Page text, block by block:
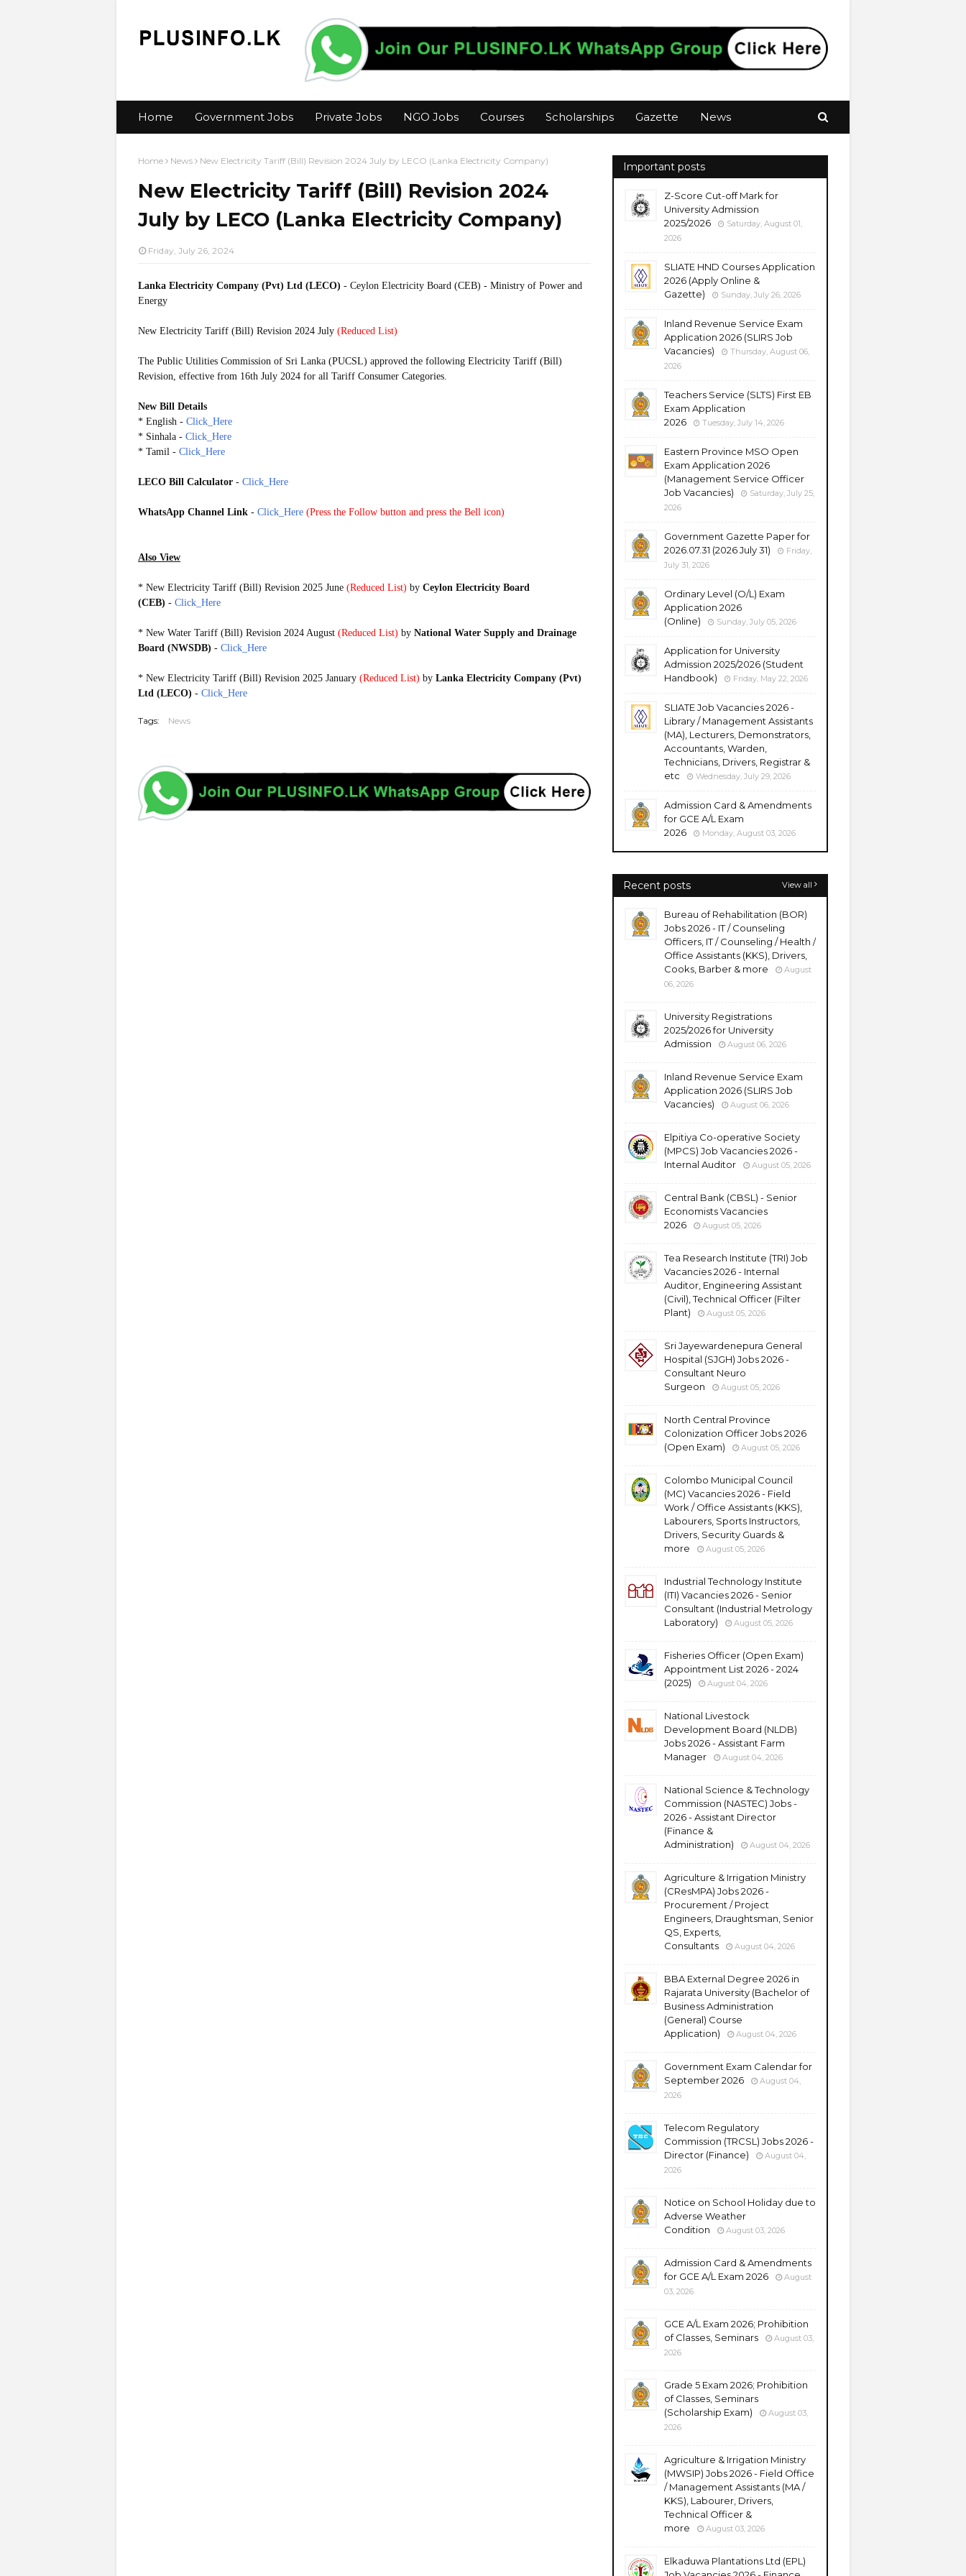
Home Government Jobs Private Jobs NGO Jobs Courses Scholarships Gazette News
Home News New Electricity Tariff (Bill) Revision 2024 July by LECO (Lanka Electricity Company)
New Electricity Tariff (Bill) Revision 2024
July by LECO (Lanka Electricity Company)
Friday, July 26, 2024
Lanka Electricity Company (Pvt) Ltd (LECO) - Ceylon Electricity Board (CEB) - Ministry of Power and
Energy
New Electricity Tariff (Bill) Revision 2024 July (Reduced List)
The Public Utilities Commission of Sri Lanka (PUCSL) approved the following Electricity Tariff (Bill)
Revision, effective from 16th July 2024 for all Tariff Consumer Categories.
New Bill Details
* English - Click_Here
* Sinhala - Click_Here
* Tamil - Click_Here
LECO Bill Calculator - Click_Here
WhatsApp Channel Link - Click_Here (Press the Follow button and press the Bell icon)
Also View
* New Electricity Tariff (Bill) Revision 2025 June (Reduced List) by Ceylon Electricity Board
(CEB) - Click_Here
* New Water Tariff (Bill) Revision 2024 August (Reduced List) by National Water Supply and Drainage
Board (NWSDB) - Click_Here
* New Electricity Tariff (Bill) Revision 2025 January (Reduced List) by Lanka Electricity Company (Pvt)
Ltd (LECO) - Click_Here
Tags: News
Important posts
Z-Score Cut-off Mark for
University Admission
2025/2026
Saturday, August 01,
2026
SLIATE HND Courses Application
2026 (Apply Online &
Gazette)
Sunday, July 26, 2026
Inland Revenue Service Exam
Application 2026 (SLIRS Job
Vacancies)
Thursday, August 06,
2026
Teachers Service (SLTS) First EB
Exam Application
2026
Tuesday, July 14, 2026
Eastern Province MSO Open
Exam Application 2026
(Management Service Officer
Job Vacancies)
Saturday, July 25,
2026
Government Gazette Paper for
2026.07.31 (2026 July 31)
Friday,
July 31, 2026
Ordinary Level (O/L) Exam
Application 2026
(Online)
Sunday, July 05, 2026
Application for University
Admission 2025/2026 (Student
Handbook)
Friday, May 22, 2026
SLIATE Job Vacancies 2026 -
Library / Management Assistants
(MA), Lecturers, Demonstrators,
Accountants, Warden,
Technicians, Drivers, Registrar &
etc
Wednesday, July 29, 2026
Admission Card & Amendments
for GCE A/L Exam
2026
Monday, August 03, 2026
Recent posts View all
Bureau of Rehabilitation (BOR)
Jobs 2026 - IT / Counseling
Officers, IT / Counseling / Health /
Office Assistants (KKS), Drivers,
Cooks, Barber & more
August
06, 2026
University Registrations
2025/2026 for University
Admission
August 06, 2026
Inland Revenue Service Exam
Application 2026 (SLIRS Job
Vacancies)
August 06, 2026
Elpitiya Co-operative Society
(MPCS) Job Vacancies 2026 -
Internal Auditor
August 05, 2026
Central Bank (CBSL) - Senior
Economists Vacancies
2026
August 05, 2026
Tea Research Institute (TRI) Job
Vacancies 2026 - Internal
Auditor, Engineering Assistant
(Civil), Technical Officer (Filter
Plant)
August 05, 2026
Sri Jayewardenepura General
Hospital (SJGH) Jobs 2026 -
Consultant Neuro
Surgeon
August 05, 2026
North Central Province
Colonization Officer Jobs 2026
(Open Exam)
August 05, 2026
Colombo Municipal Council
(MC) Vacancies 2026 - Field
Work / Office Assistants (KKS),
Labourers, Sports Instructors,
Drivers, Security Guards &
more
August 05, 2026
Industrial Technology Institute
(ITI) Vacancies 2026 - Senior
Consultant (Industrial Metrology
Laboratory)
August 05, 2026
Fisheries Officer (Open Exam)
Appointment List 2026 - 2024
(2025)
August 04, 2026
National Livestock
Development Board (NLDB)
Jobs 2026 - Assistant Farm
Manager
August 04, 2026
National Science & Technology
Commission (NASTEC) Jobs -
2026 - Assistant Director
(Finance &
Administration)
August 04, 2026
Agriculture & Irrigation Ministry
(CResMPA) Jobs 2026 -
Procurement / Project
Engineers, Draughtsman, Senior
QS, Experts,
Consultants
August 04, 2026
BBA External Degree 2026 in
Rajarata University (Bachelor of
Business Administration
(General) Course
Application)
August 04, 2026
Government Exam Calendar for
September 2026
August 04,
2026
Telecom Regulatory
Commission (TRCSL) Jobs 2026 -
Director (Finance)
August 04,
2026
Notice on School Holiday due to
Adverse Weather
Condition
August 03, 2026
Admission Card & Amendments
for GCE A/L Exam 2026
August
03, 2026
GCE A/L Exam 2026; Prohibition
of Classes, Seminars
August 03,
2026
Grade 5 Exam 2026; Prohibition
of Classes, Seminars
(Scholarship Exam)
August 03,
2026
Agriculture & Irrigation Ministry
(MWSIP) Jobs 2026 - Field Office
/ Management Assistants (MA /
KKS), Labourer, Drivers,
Technical Officer &
more
August 03, 2026
Elkaduwa Plantations Ltd (EPL)